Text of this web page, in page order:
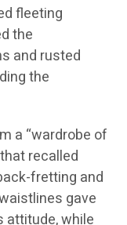
fleeting
the
and rusted
the
a “wardrobe of
recalled
fretting and
gave
attitude, while